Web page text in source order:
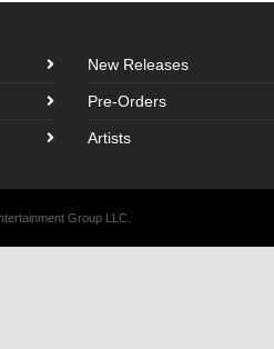
New Releases
Pre-Orders
Artists
Group LLC.